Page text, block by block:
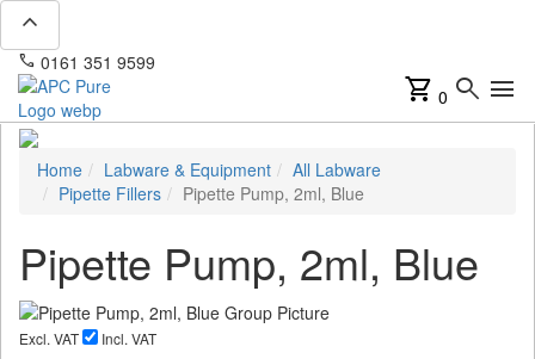
expand_less
phone 0161 351 9599
shopping_cart 0 search menu
Home Labware & Equipment
All Labware
Pipette Fillers
Pipette Pump, 2ml, Blue
Pipette Pump, 2ml, Blue
Excl. VAT Incl. VAT